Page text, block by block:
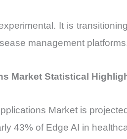
It is
management
Market Statistical
Market is
43% of Edge AI in